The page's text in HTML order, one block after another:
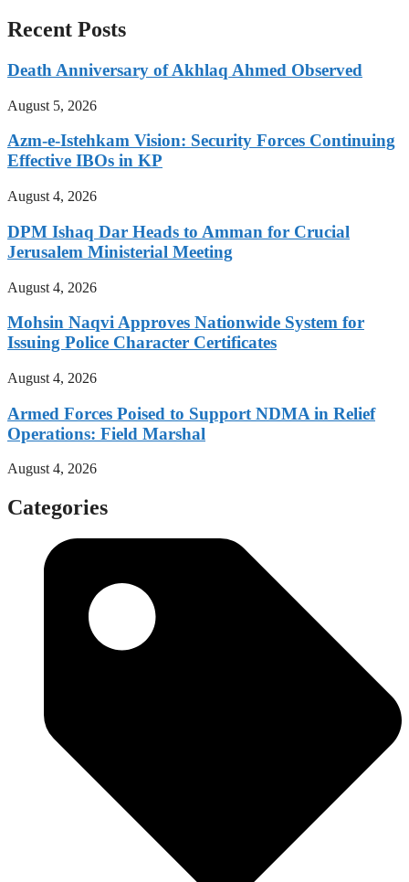
Recent Posts
Death Anniversary of Akhlaq Ahmed Observed
August 5, 2026
Azm-e-Istehkam Vision: Security Forces Continuing
Effective IBOs in KP
August 4, 2026
DPM Ishaq Dar Heads to Amman for Crucial
Jerusalem Ministerial Meeting
August 4, 2026
Mohsin Naqvi Approves Nationwide System for
Issuing Police Character Certificates
August 4, 2026
Armed Forces Poised to Support NDMA in Relief
Operations: Field Marshal
August 4, 2026
Categories